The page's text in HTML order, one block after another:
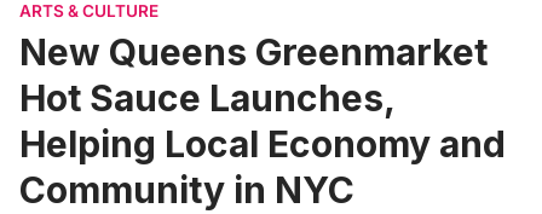
ARTS & CULTURE
New Queens Greenmarket
Hot Sauce Launches,
Helping Local Economy and
Community in NYC